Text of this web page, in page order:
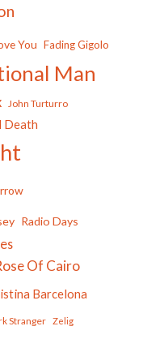
You Fading Gigolo
Man
John Turturro
Death
Radio Days
Of Cairo
Barcelona
Stranger Zelig